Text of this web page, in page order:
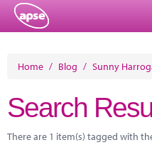
About
Member Resources
Home / Blog / Sunny
Search
There are 1 item(s) tagged with